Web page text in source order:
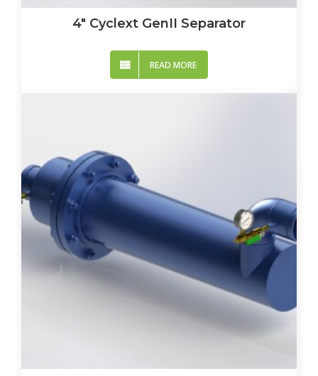
4″ Cyclext GenII Separator
READ MORE